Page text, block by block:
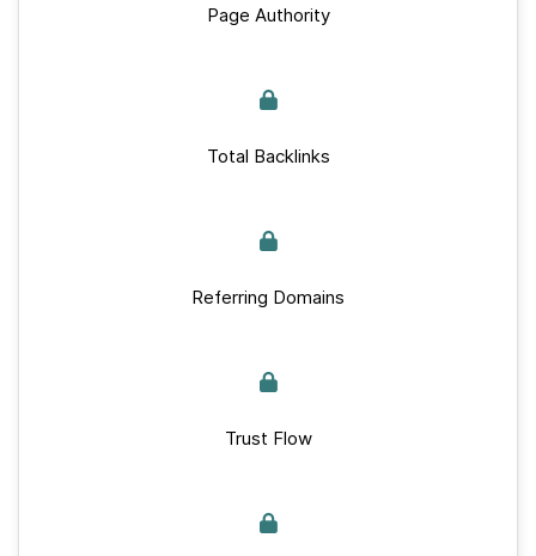
Page Authority
Total Backlinks
Referring Domains
Trust Flow